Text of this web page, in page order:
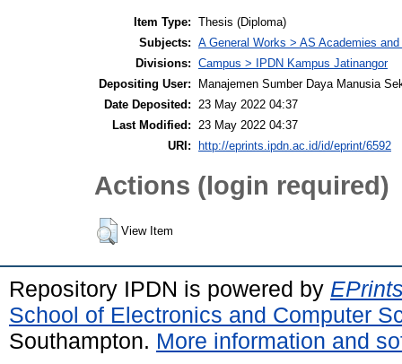
Item Type: Thesis (Diploma)
Subjects: A General Works > AS Academies
Divisions: Campus > IPDN Kampus Jatinangor
Depositing User:
Manajemen Sumber Daya Manusia
Date Deposited:
23 May 2022 04:37
Last Modified:
23 May 2022 04:37
URI:
http://eprints.ipdn.ac.id/id/eprint/6592
Actions (login required)
View Item
Repository IPDN is powered by
School of Electronics and Computer
Southampton. More information and